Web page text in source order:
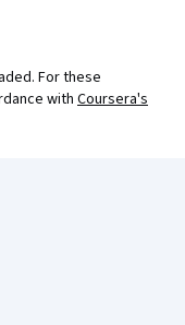
For these
with Coursera's